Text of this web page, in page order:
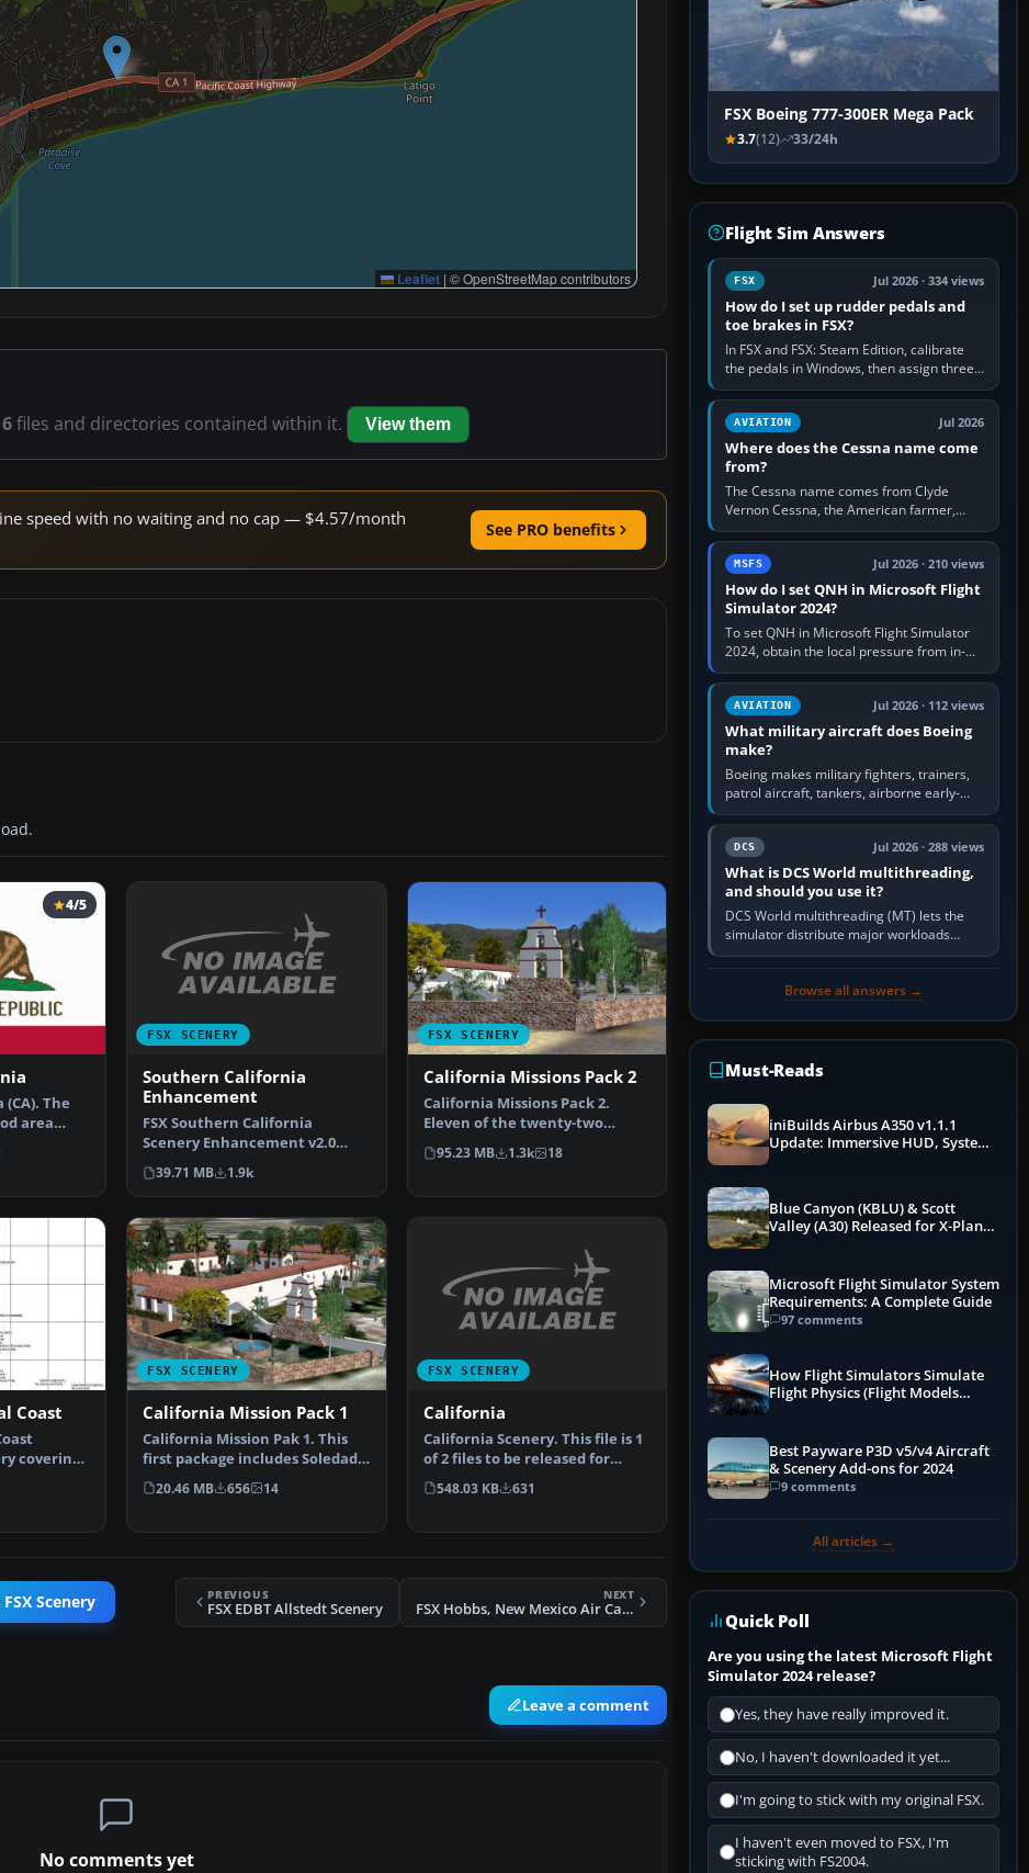
Leaflet | © OpenStreetMap contributors
6files and directories contained within it. View them
speed with no waiting and no cap — $4.57/month
See PRO benefits
4/5
The
area
FSX SCENERY
Southern California
Enhancement
FSX Southern California
Scenery Enhancement v2.0
(CA). A compilation of scene…
39.71 MB 1.9k
FSX SCENERY
California Missions Pack 2
California Missions Pack 2.
Eleven of the twenty-two
Spanish Missions, includ…
95.23 MB 1.3k 18
Coast
covering
FSX SCENERY
California Mission Pack 1
California Mission Pak 1. This
first package includes Soledad
Mission, and Sa…
20.46 MB 656 14
FSX SCENERY
California
California Scenery. This file is 1
of 2 files to be released for
medium size …
548.03 KB 631
Scenery PREVIOUS
FSX EDBT Allstedt Scenery
NEXT
FSX Hobbs, New Mexico Air Cargo Scenery
Leave a comment
No comments yet
FSX Boeing 777-300ER Mega Pack
3.7(12) 33/24h
Flight Sim Answers
FSX Jul 2026 · 334 views
How do I set up rudder pedals and
toe brakes in FSX?
In FSX and FSX: Steam Edition, calibrate
the pedals in Windows, then assign three
separate analogue inputs in the simulator:
Rudder Axis, Left Brake…
AVIATION Jul 2026
Where does the Cessna name come
from?
The Cessna name comes from Clyde
Vernon Cessna, the American farmer,
aircraft builder and aviation pioneer who
founded the Cessna Aircraft Company in…
MSFS Jul 2026 · 210 views
How do I set QNH in Microsoft Flight
Simulator 2024?
To set QNH in Microsoft Flight Simulator
2024, obtain the local pressure from in-
sim ATIS, ATC or the airport METAR, then
turn the aircraft's BARO…
AVIATION Jul 2026 · 112 views
What military aircraft does Boeing
make?
Boeing makes military fighters, trainers,
patrol aircraft, tankers, airborne early-
warning aircraft, helicopters and
uncrewed systems. Its principal…
DCS Jul 2026 · 288 views
What is DCS World multithreading,
and should you use it?
DCS World multithreading (MT) lets the
simulator distribute major workloads
across multiple CPU threads instead of
Browse all answers →
Must-Reads
iniBuilds Airbus A350 v1.1.1
Update: Immersive HUD, System
Blue Canyon (KBLU) & Scott
Valley (A30) Released for X-Plane
Microsoft Flight Simulator System
Requirements: A Complete Guide
97 comments
How Flight Simulators Simulate
Flight Physics (Flight Models
Best Payware P3D v5/v4 Aircraft
& Scenery Add-ons for 2024
9 comments
All articles →
Quick Poll
Are you using the latest Microsoft Flight
Simulator 2024 release?
Yes, they have really improved it.
No, I haven't downloaded it yet...
I'm going to stick with my original FSX.
I haven't even moved to FSX, I'm
sticking with FS2004.